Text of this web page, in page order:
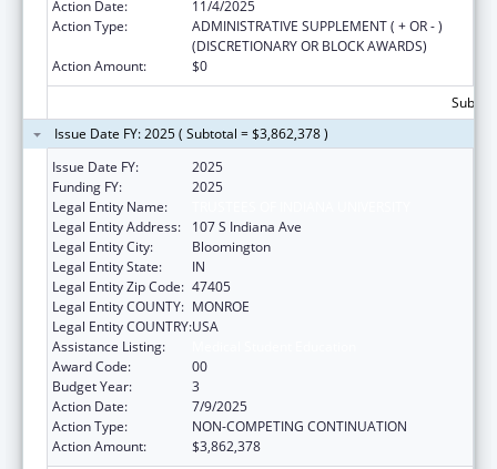
Action Date:
11/4/2025
Action Type:
ADMINISTRATIVE SUPPLEMENT ( + OR - )
(DISCRETIONARY OR BLOCK AWARDS)
Action Amount:
$0
Issue Date FY: 2025 ( Subtotal = $3,862,378 )
Issue Date FY:
2025
Funding FY:
2025
Legal Entity Name:
Legal Entity Address:
107 S Indiana Ave
Legal Entity City:
Bloomington
Legal Entity State:
IN
Legal Entity Zip Code: 47405
Legal Entity COUNTY: MONROE
Legal Entity COUNTRY:USA
Assistance Listing:
Award Code:
00
Budget Year:
3
Action Date:
7/9/2025
Action Type:
NON-COMPETING CONTINUATION
Action Amount:
$3,862,378